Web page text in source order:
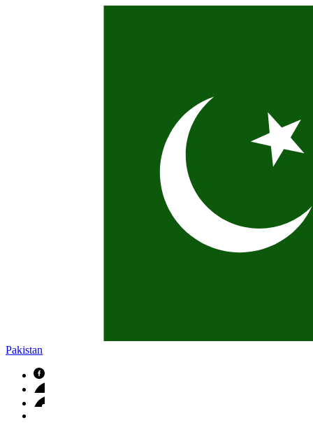
Pakistan